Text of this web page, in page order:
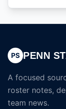
PS PENN
A focused
roster notes,
team news.